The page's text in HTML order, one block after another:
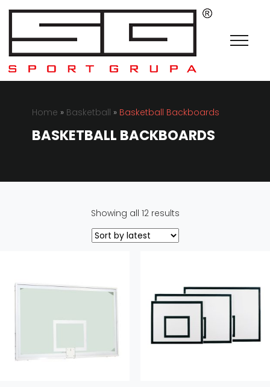
Home » Basketball » Basketball Backboards
BASKETBALL BACKBOARDS
Showing all 12 resultsSorted